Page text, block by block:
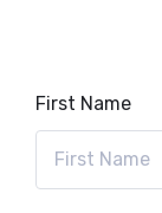
First Name